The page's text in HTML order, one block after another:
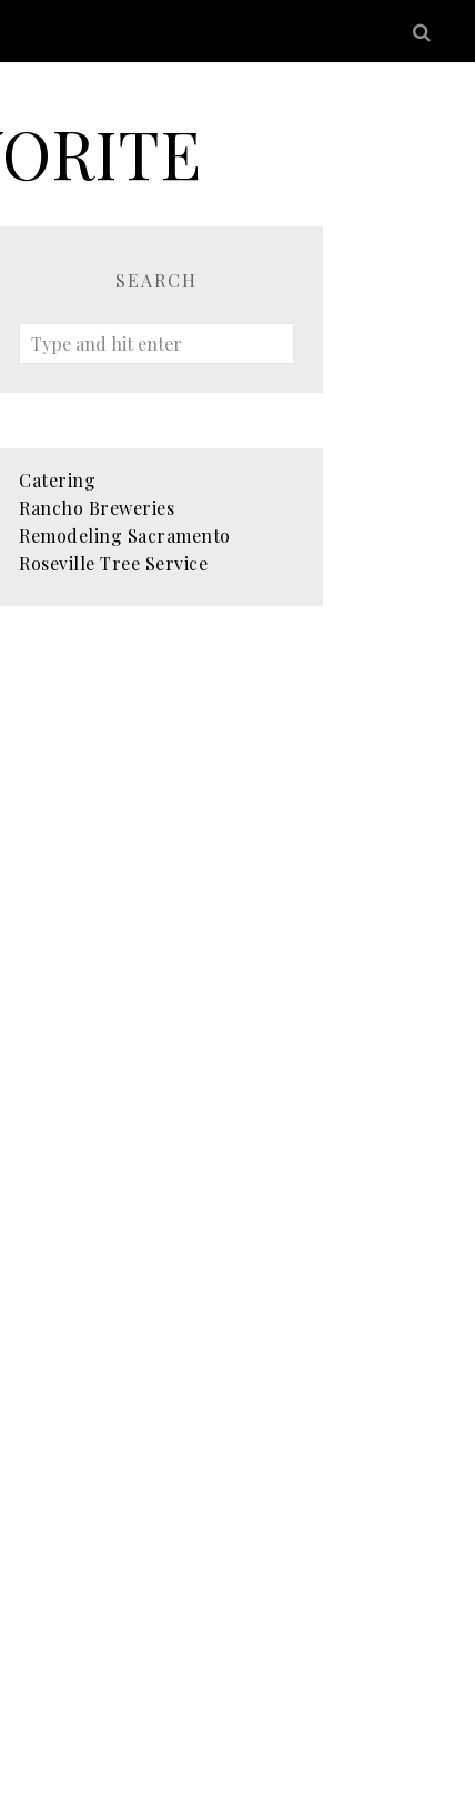
SEARCH
Catering
Rancho Breweries
Remodeling Sacramento
Roseville Tree Service